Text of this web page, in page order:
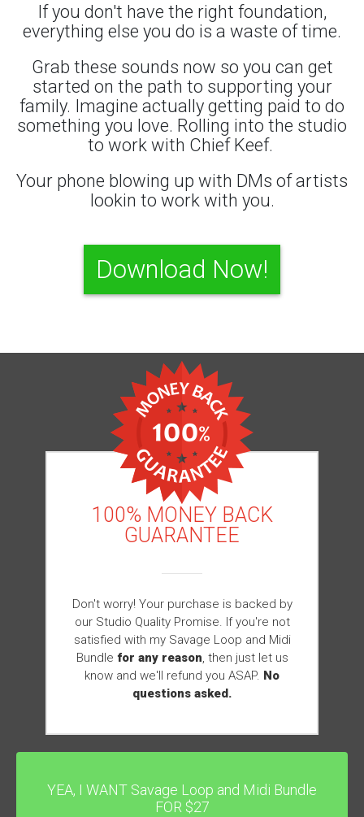
If you don't have the right foundation,
everything else you do is a waste of time.
Grab these sounds now so you can get
started on the path to supporting your
family. Imagine actually getting paid to do
something you love. Rolling into the studio
to work with Chief Keef.
Your phone blowing up with DMs of artists
lookin to work with you.
Download Now!
100% MONEY BACK
GUARANTEE
Don't worry! Your purchase is backed by
our Studio Quality Promise. If you're not
satisfied with my Savage Loop and Midi
Bundle for any reason, then just let us
know and we'll refund you ASAP. No
questions asked.
YEA, I WANT Savage Loop and Midi Bundle
FOR $27